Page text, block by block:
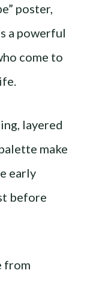
poster,
a powerful
come to
layered
make
early
before
from